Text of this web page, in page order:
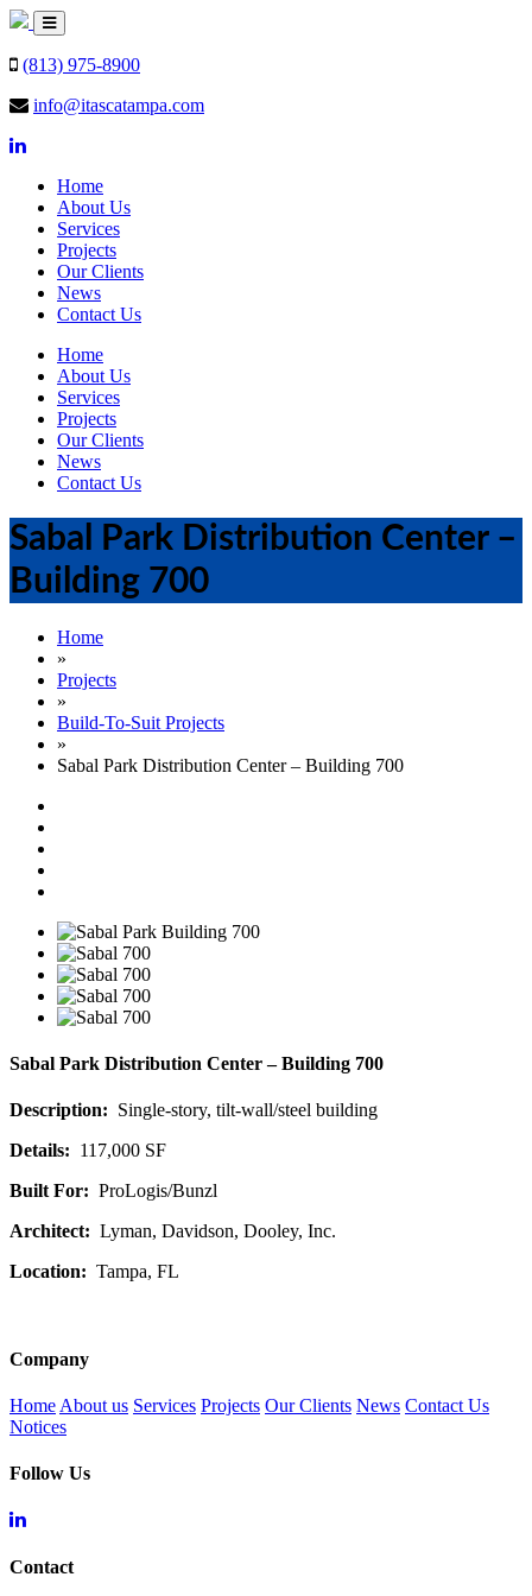
(813) 975-8900
info@itascatampa.com
Home
About Us
Services
Projects
Our Clients
News
Contact Us
Home
About Us
Services
Projects
Our Clients
News
Contact Us
Sabal Park Distribution Center –
Building 700
Home
»
Projects
»
Build-To-Suit Projects
»
Sabal Park Distribution Center – Building 700
Sabal Park Distribution Center – Building 700
Description: Single-story, tilt-wall/steel building
Details: 117,000 SF
Built For: ProLogis/Bunzl
Architect: Lyman, Davidson, Dooley, Inc.
Location: Tampa, FL
Company
Home About us Services Projects Our Clients News Contact Us
Notices
Follow Us
Contact